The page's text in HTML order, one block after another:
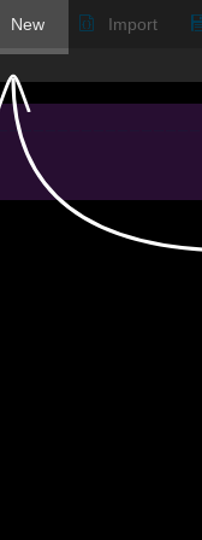
New Import